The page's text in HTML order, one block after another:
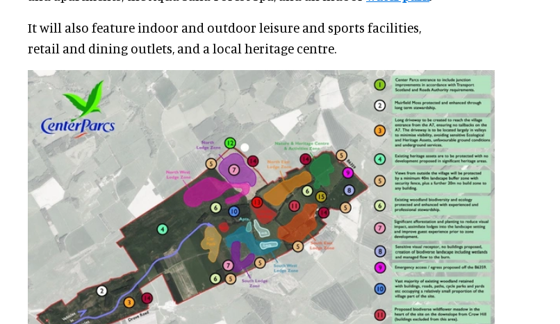
It will also feature indoor and outdoor leisure and sports facilities,
retail and dining outlets, and a local heritage centre.